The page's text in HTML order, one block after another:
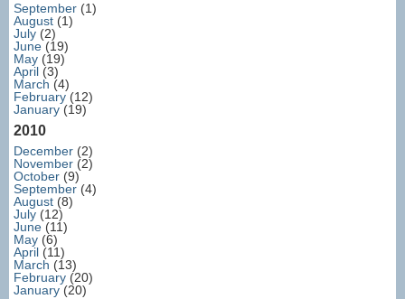
September (1)
August (1)
July (2)
June (19)
May (19)
April (3)
March (4)
February (12)
January (19)
2010
December (2)
November (2)
October (9)
September (4)
August (8)
July (12)
June (11)
May (6)
April (11)
March (13)
February (20)
January (20)